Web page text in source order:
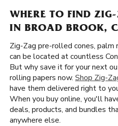
WHERE TO FIND
IN BROAD BROOK,
Zig-Zag pre-rolled cones, palm
can be located at countless
But why save it for your next
rolling papers now. Shop Zig-
have them delivered right to
When you buy online, you'll
deals, products, and bundles
anywhere else.